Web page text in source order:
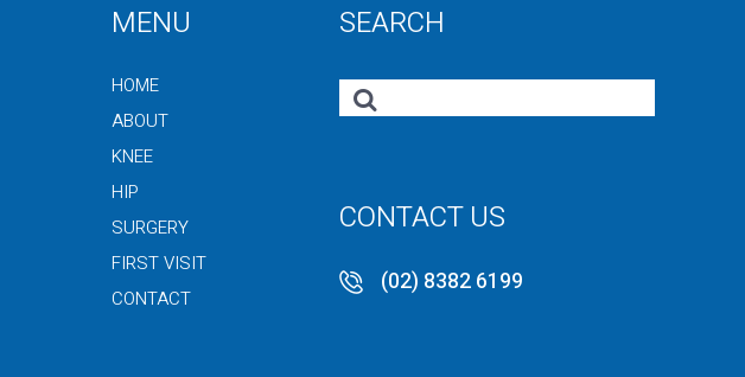
MENU
HOME
ABOUT
KNEE
HIP
SURGERY
FIRST VISIT
CONTACT
SEARCH
CONTACT US
(02) 8382 6199